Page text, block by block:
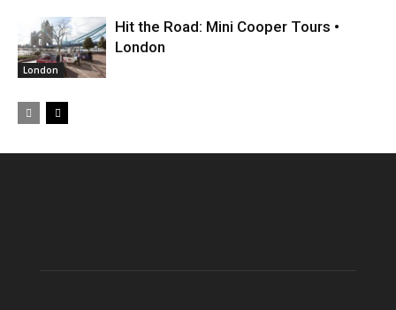
London
Hit the Road: Mini Cooper Tours •
London